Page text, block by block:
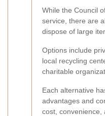
While the Council
service, there are
dispose of large
Options include
local recycling
charitable
Each alternative
advantages and
cost, convenience,